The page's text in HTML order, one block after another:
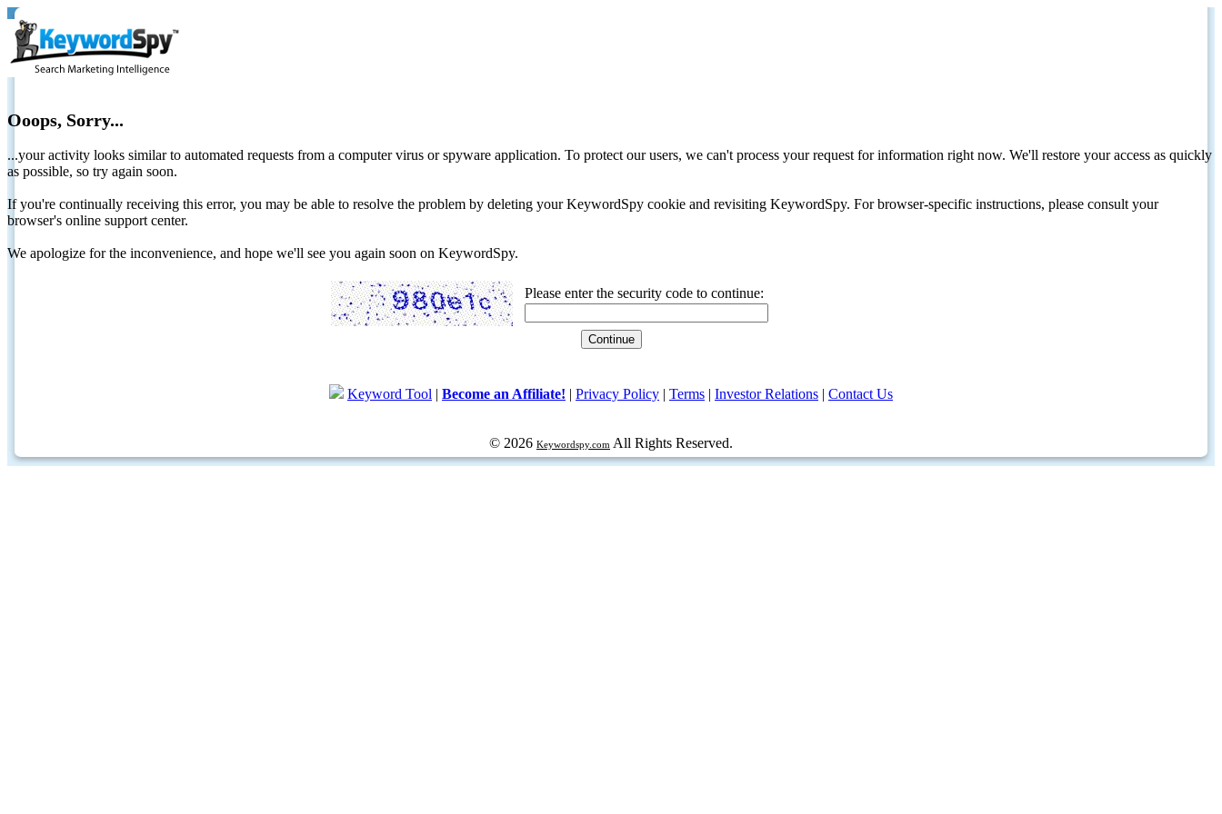
Ooops, Sorry...
...your activity looks similar to automated requests from a computer virus or spyware application. To protect our users, we can't process your request for information right now. We'll restore your access as quickly
as possible, so try again soon.
If you're continually receiving this error, you may be able to resolve the problem by deleting your KeywordSpy cookie and revisiting KeywordSpy. For browser-specific instructions, please consult your
browser's online support center.
We apologize for the inconvenience, and hope we'll see you again soon on KeywordSpy.
Please enter the security code to continue:
Keyword Tool | Become an Affiliate! | Privacy Policy | Terms | Investor Relations | Contact Us
© 2026 Keywordspy.com All Rights Reserved.